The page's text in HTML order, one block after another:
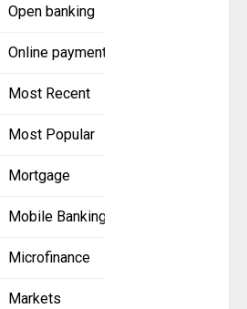
Open banking
Online payment
Most Recent
Most Popular
Mortgage
Mobile Banking
Microfinance
Markets